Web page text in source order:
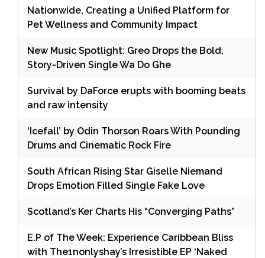
Nationwide, Creating a Unified Platform for
Pet Wellness and Community Impact
New Music Spotlight: Greo Drops the Bold,
Story-Driven Single Wa Do Ghe
Survival by DaForce erupts with booming beats
and raw intensity
‘Icefall’ by Odin Thorson Roars With Pounding
Drums and Cinematic Rock Fire
South African Rising Star Giselle Niemand
Drops Emotion Filled Single Fake Love
Scotland’s Ker Charts His “Converging Paths”
E.P of The Week: Experience Caribbean Bliss
with The1nonlyshay’s Irresistible EP ‘Naked